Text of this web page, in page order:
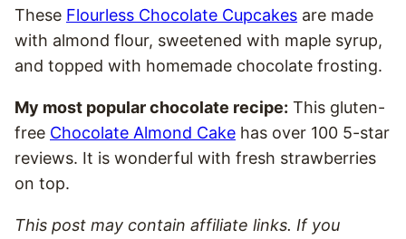
These Flourless Chocolate Cupcakes are made
with almond flour, sweetened with maple syrup,
and topped with homemade chocolate frosting.
My most popular chocolate recipe: This gluten-
free Chocolate Almond Cake has over 100 5-star
reviews. It is wonderful with fresh strawberries
on top.
This post may contain affiliate links. If you